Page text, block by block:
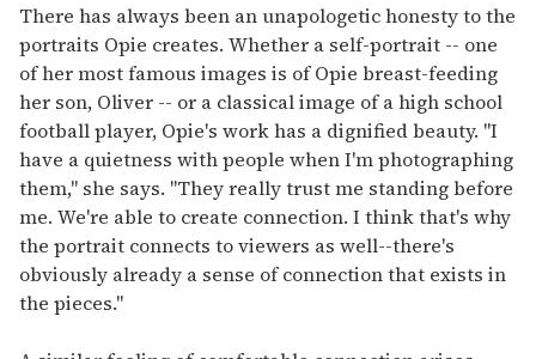
There has always been an unapologetic honesty to the
portraits Opie creates. Whether a self-portrait -- one
of her most famous images is of Opie breast-feeding
her son, Oliver -- or a classical image of a high school
football player, Opie's work has a dignified beauty. "I
have a quietness with people when I'm photographing
them," she says. "They really trust me standing before
me. We're able to create connection. I think that's why
the portrait connects to viewers as well--there's
obviously already a sense of connection that exists in
the pieces."